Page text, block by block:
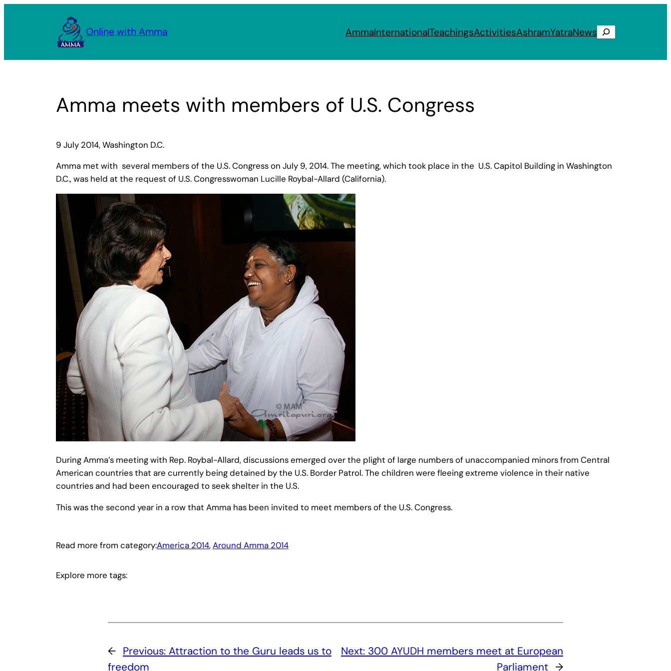
Online with Amma AmmaInternationalTeachingsActivitiesAshramYatraNews Search
Amma meets with members of U.S. Congress
9 July 2014, Washington D.C.
Amma met with several members of the U.S. Congress on July 9, 2014. The meeting, which took place in the U.S. Capitol Building in Washington
D.C., was held at the request of U.S. Congresswoman Lucille Roybal-Allard (California).
During Amma’s meeting with Rep. Roybal-Allard, discussions emerged over the plight of large numbers of unaccompanied minors from Central
American countries that are currently being detained by the U.S. Border Patrol. The children were fleeing extreme violence in their native
countries and had been encouraged to seek shelter in the U.S.
This was the second year in a row that Amma has been invited to meet members of the U.S. Congress.
Read more from category:America 2014, Around Amma 2014
Explore more tags:
← Previous: Attraction to the Guru leads us to
freedom
Next: 300 AYUDH members meet at European
Parliament →